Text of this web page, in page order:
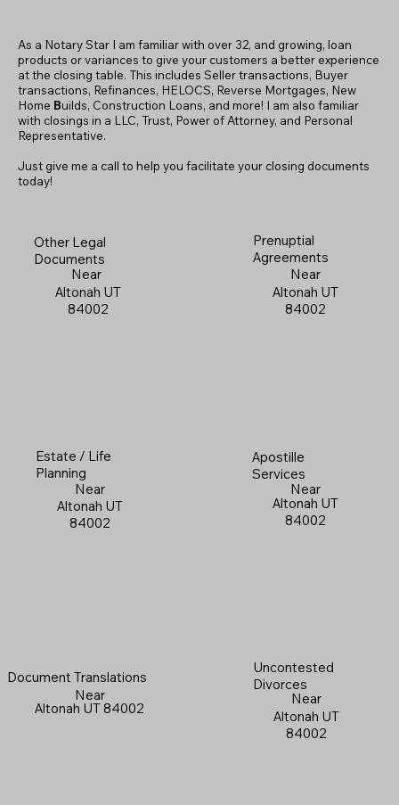
As a Notary Star I am familiar with over 32, and growing, loan
products or variances to give your customers a better experience
at the closing table. This includes Seller transactions, Buyer
transactions, Refinances, HELOCS, Reverse Mortgages, New
Home Builds, Construction Loans, and more! I am also familiar
with closings in a LLC, Trust, Power of Attorney, and Personal
Representative.
Just give me a call to help you facilitate your closing documents
today!
Other Legal
Documents
Near
Altonah UT
84002
Prenuptial
Agreements
Near
Altonah UT
84002
Estate / Life
Planning
Near
Altonah UT
84002
Apostille
Services
Near
Altonah UT
84002
Document Translations
Near
Altonah UT 84002
Uncontested
Divorces
Near
Altonah UT
84002